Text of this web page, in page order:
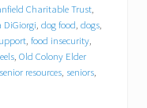
Charitable Trust
DiGiorgi dog food dogs
food insecurity
Old Colony Elder
senior resources seniors